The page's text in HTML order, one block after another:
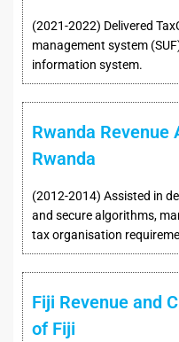
(2021-2022) Delivered
management system
information system.
Rwanda Revenue
Rwanda
(2012-2014) Assisted in
and secure algorithms,
tax organisation
Fiji Revenue and
of Fiji